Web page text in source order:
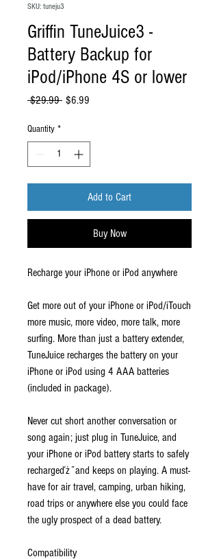
SKU: tuneju3
Griffin TuneJuice3 -
Battery Backup for
iPod/iPhone 4S or lower
$29.99 Regular
$6.99
Quantity *
Add to Cart
Buy Now
Recharge your iPhone or iPod anywhere
Get more out of your iPhone or iPod/iTouch
more music, more video, more talk, more
surfing. More than just a battery extender,
TuneJuice recharges the battery on your
iPhone or iPod using 4 AAA batteries
(included in package).
Never cut short another conversation or
song again; just plug in TuneJuice, and
your iPhone or iPod battery starts to safely
rechargeďż˝and keeps on playing. A must-
have for air travel, camping, urban hiking,
road trips or anywhere else you could face
the ugly prospect of a dead battery.
Compatibility